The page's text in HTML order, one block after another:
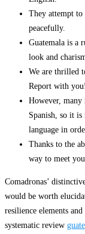
They attempt
peacefully.
Guatemala is a
look and
We are thrilled
Report with you!
However, many
Spanish, so it
language in
Thanks to the
way to meet
Comadronas’
would be worth
resilience elements
systematic review